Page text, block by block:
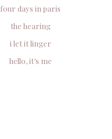
four days in paris
the hearing
i let it linger
hello, it’s me